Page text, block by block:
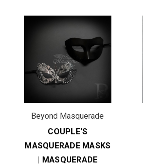
Beyond Masquerade
COUPLE'S
MASQUERADE MASKS
| MASQUERADE